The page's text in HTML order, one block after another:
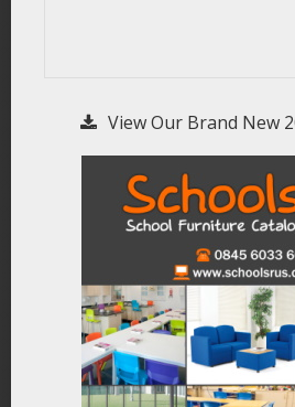
View Our Brand New